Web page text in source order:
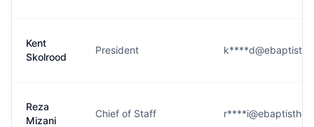
Kent
Skolrood
President
Reza
Mizani
Chief of Staff